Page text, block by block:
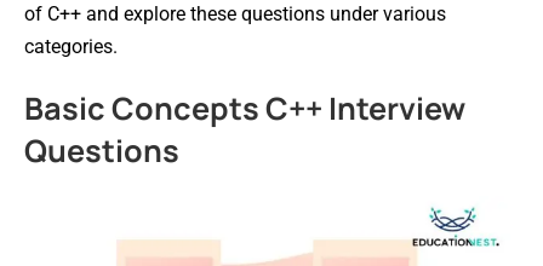
of C++ and explore these questions under various
categories.
Basic Concepts C++ Interview
Questions